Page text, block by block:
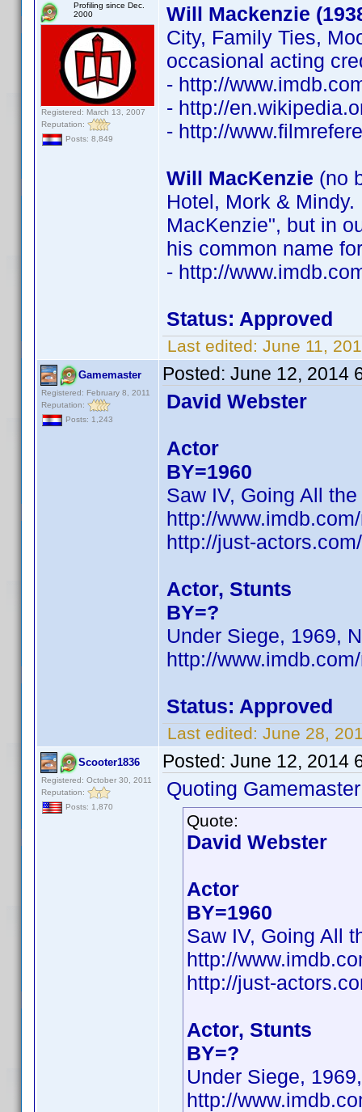
Profiling since Dec.
2000
Registered: March 13, 2007
Reputation:
Posts: 8,849
Will Mackenzie
City, Family Ties,
occasional acting
- http://
- http://
- http://
Will MacKenzie (no
Hotel, Mork &
MacKenzie", but in
his common name
- http://
Status: Approved
Last edited: June 11,
Gamemaster
Registered: February 8, 2011
Reputation:
Posts: 1,243
Posted: June 12, 2014
David Webster
Actor
BY=1960
Saw IV, Going All
http://
http://just-
Actor, Stunts
BY=?
Under Siege, 1969,
http://
Status: Approved
Last edited: June 28,
Scooter1836
Registered: October 30, 2011
Reputation:
Posts: 1,870
Posted: June 12, 2014
Quoting
Quote:
David Webster
Actor
BY=1960
Saw IV, Going All
http://
http://just-
Actor, Stunts
BY=?
Under Siege,
http://